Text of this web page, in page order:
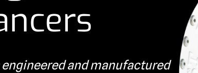
engineered and manufactured